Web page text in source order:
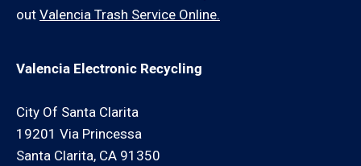
out Valencia Trash Service Online.
Valencia Electronic Recycling
City Of Santa Clarita
19201 Via Princessa
Santa Clarita, CA 91350